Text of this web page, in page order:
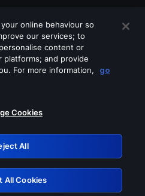
of these services
Retry
online behaviour so
our services; to
content or
and provide
For more information,
go
Cookies
All
All Cookies